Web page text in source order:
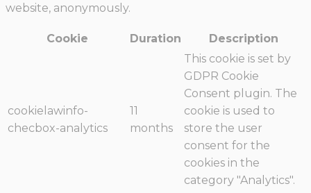
website, anonymously.
Cookie Duration Description
cookielawinfo-
checbox-analytics
11
months
This cookie is set by
GDPR Cookie
Consent plugin. The
cookie is used to
store the user
consent for the
cookies in the
category "Analytics".